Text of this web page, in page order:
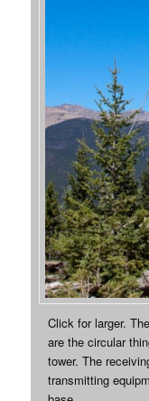
Click for larger.
are the circular
tower. The
transmitting